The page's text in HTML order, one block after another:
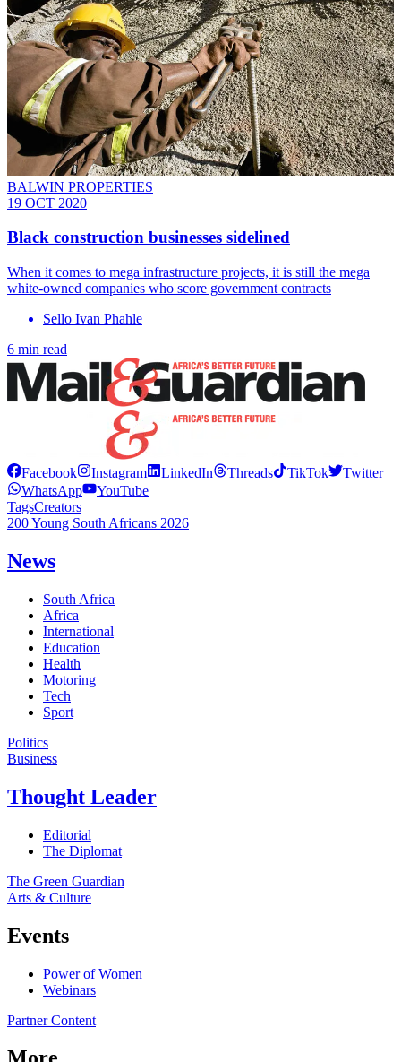
BALWIN PROPERTIES
19 OCT 2020
Black construction businesses sidelined
When it comes to mega infrastructure projects, it is still the mega
white-owned companies who score government contracts
Sello Ivan Phahle
6 min read
Facebook Instagram LinkedIn Threads TikTok
Twitter
WhatsApp
YouTube
TagsCreators
200 Young South Africans 2026
News
South Africa
Africa
International
Education
Health
Motoring
Tech
Sport
Politics
Business
Thought Leader
Editorial
The Diplomat
The Green Guardian
Arts & Culture
Events
Power of Women
Webinars
Partner Content